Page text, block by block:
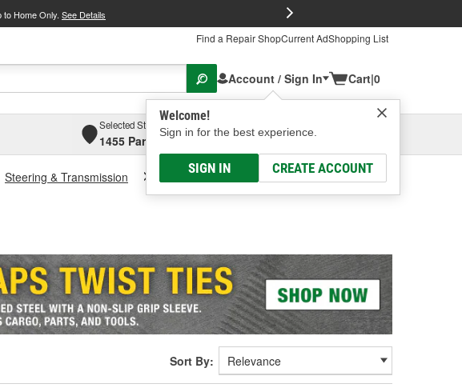
to Home Only. See Details
Find a Repair ShopCurrent AdShopping List
Account / Sign In
Welcome!
Sign in for the best experience.
SIGN IN CREATE ACCOUNT
Cart|0
Selected Store
1455 Parsons Ave, Columbus, OHSelect or Add New
Steering & Transmission Transmission Fluid
Sort By: